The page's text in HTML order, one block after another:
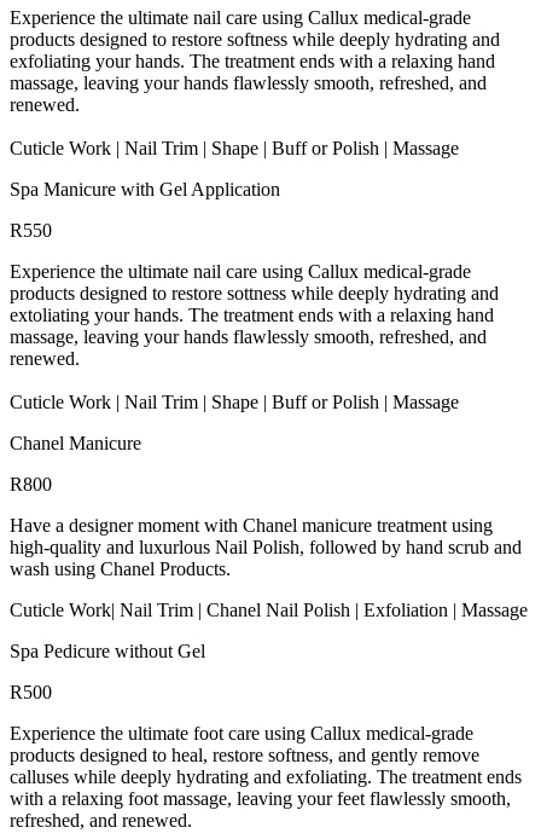
Experience the ultimate nail care using Callux medical-grade
products designed to restore softness while deeply hydrating and
exfoliating your hands. The treatment ends with a relaxing hand
massage, leaving your hands flawlessly smooth, refreshed, and
renewed.
Cuticle Work | Nail Trim | Shape | Buff or Polish | Massage
Spa Manicure with Gel Application
R550
Experience the ultimate nail care using Callux medical-grade
products designed to restore sottness while deeply hydrating and
extoliating your hands. The treatment ends with a relaxing hand
massage, leaving your hands flawlessly smooth, refreshed, and
renewed.
Cuticle Work | Nail Trim | Shape | Buff or Polish | Massage
Chanel Manicure
R800
Have a designer moment with Chanel manicure treatment using
high-quality and luxurlous Nail Polish, followed by hand scrub and
wash using Chanel Products.
Cuticle Work| Nail Trim | Chanel Nail Polish | Exfoliation | Massage
Spa Pedicure without Gel
R500
Experience the ultimate foot care using Callux medical-grade
products designed to heal, restore softness, and gently remove
calluses while deeply hydrating and exfoliating. The treatment ends
with a relaxing foot massage, leaving your feet flawlessly smooth,
refreshed, and renewed.